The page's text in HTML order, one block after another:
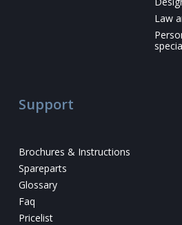
Law
Support
Brochures & Instructions
Spareparts
Glossary
Faq
Pricelist